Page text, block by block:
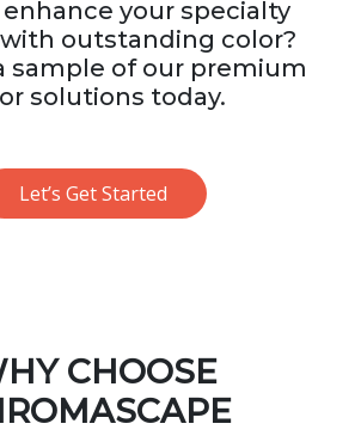
your specialty
outstanding color?
sample of our premium
solutions today.
Let’s Get Started
CHOOSE